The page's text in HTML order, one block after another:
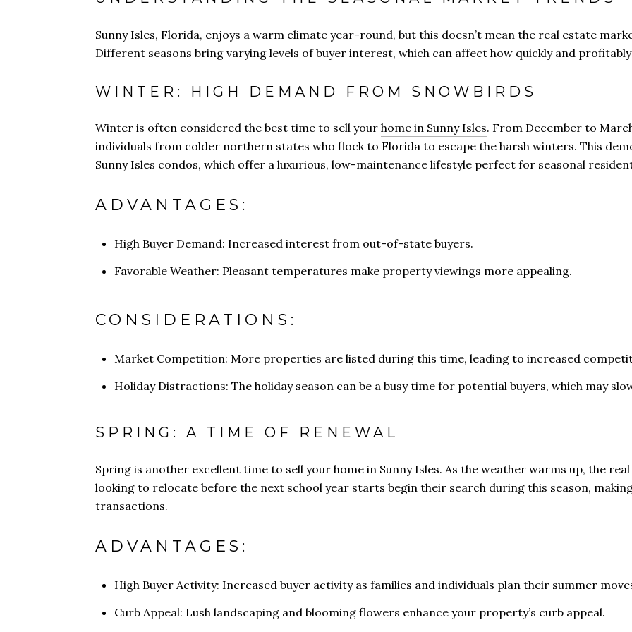
Sunny Isles, Florida, enjoys a warm climate year-round, but this doesn’t mean the real estate
Different seasons bring varying levels of buyer interest, which can affect how quickly and
WINTER: HIGH DEMAND FROM SNOWBIRDS
Winter is often considered the best time to sell your home in Sunny Isles. From December to
individuals from colder northern states who flock to Florida to escape the harsh winters. This
Sunny Isles condos, which offer a luxurious, low-maintenance lifestyle perfect for seasonal
ADVANTAGES:
High Buyer Demand: Increased interest from out-of-state buyers.
Favorable Weather: Pleasant temperatures make property viewings more appealing.
CONSIDERATIONS:
Market Competition: More properties are listed during this time, leading to increased
Holiday Distractions: The holiday season can be a busy time for potential buyers, which may
SPRING: A TIME OF RENEWAL
Spring is another excellent time to sell your home in Sunny Isles. As the weather warms up, the
looking to relocate before the next school year starts begin their search during this season,
transactions.
ADVANTAGES:
High Buyer Activity: Increased buyer activity as families and individuals plan their summer
Curb Appeal: Lush landscaping and blooming flowers enhance your property’s curb appeal.